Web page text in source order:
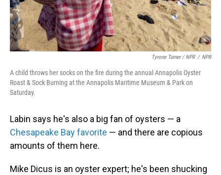
Tyrone Turner / NPR / NPR
A child throws her socks on the fire during the annual Annapolis Oyster
Roast & Sock Burning at the Annapolis Maritime Museum & Park on
Saturday.
Labin says he's also a big fan of oysters — a
Chesapeake Bay favorite — and there are copious
amounts of them here.
Mike Dicus is an oyster expert; he's been shucking